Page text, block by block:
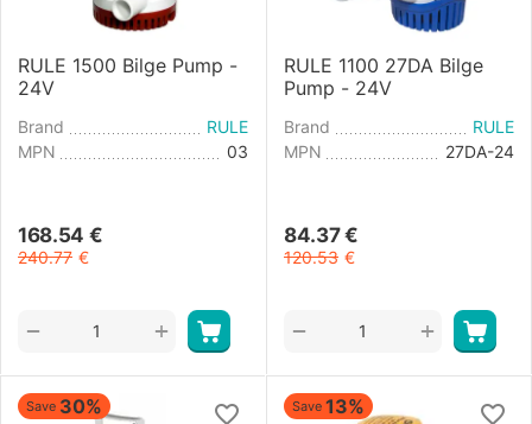
RULE 1500 Bilge Pump -
24V
Brand
RULE
MPN
03
168.54 €
240.77 €
+
−
RULE 1100 27DA Bilge
Pump - 24V
Brand
RULE
MPN
27DA-24
84.37 €
120.53 €
+
−
Save 30% Save 13%